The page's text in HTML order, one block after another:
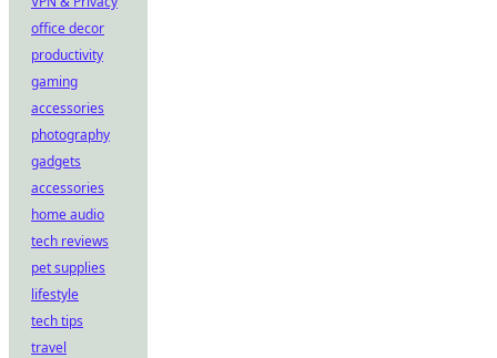
office decor
productivity
gaming
accessories
photography
gadgets
accessories
home audio
tech reviews
pet supplies
lifestyle
tech tips
travel